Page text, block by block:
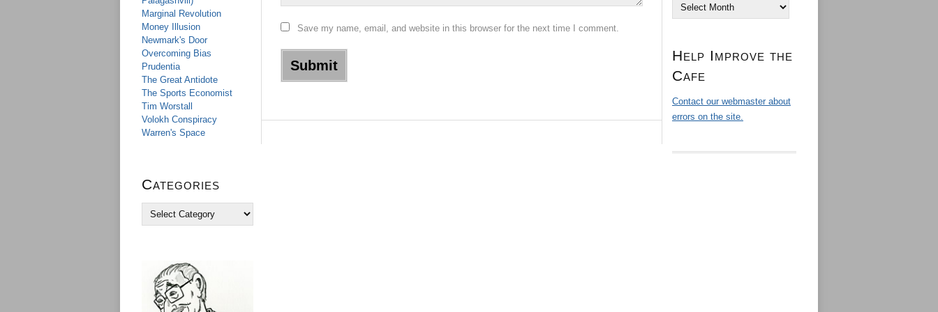
Marginal Revolution
Money Illusion
Newmark's Door
Overcoming Bias
Prudentia
The Great Antidote
The Sports Economist
Tim Worstall
Volokh Conspiracy
Warren's Space
Categories
Save my name, email, and website in this browser for the next time I comment.
Archives
Help Improve the
Cafe
Contact our webmaster about
errors on the site.